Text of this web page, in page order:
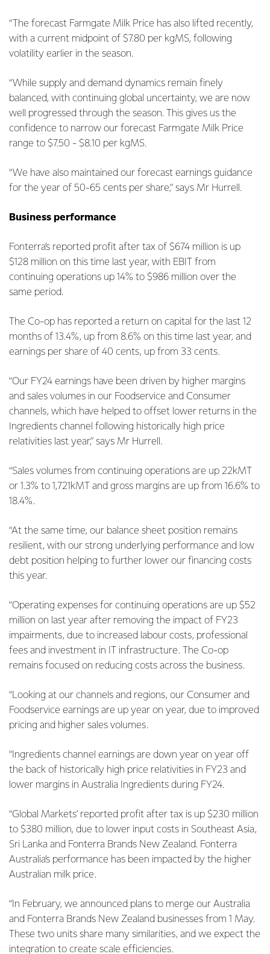
“The forecast Farmgate Milk Price has also lifted recently,
with a current midpoint of $7.80 per kgMS, following
volatility earlier in the season.
“While supply and demand dynamics remain finely
balanced, with continuing global uncertainty, we are now
well progressed through the season. This gives us the
confidence to narrow our forecast Farmgate Milk Price
range to $7.50 - $8.10 per kgMS.
“We have also maintained our forecast earnings guidance
for the year of 50-65 cents per share,” says Mr Hurrell.
Business performance
Fonterra’s reported profit after tax of $674 million is up
$128 million on this time last year, with EBIT from
continuing operations up 14% to $986 million over the
same period.
The Co-op has reported a return on capital for the last 12
months of 13.4%, up from 8.6% on this time last year, and
earnings per share of 40 cents, up from 33 cents.
“Our FY24 earnings have been driven by higher margins
and sales volumes in our Foodservice and Consumer
channels, which have helped to offset lower returns in the
Ingredients channel following historically high price
relativities last year,” says Mr Hurrell.
“Sales volumes from continuing operations are up 22kMT
or 1.3% to 1,721kMT and gross margins are up from 16.6% to
18.4%.
“At the same time, our balance sheet position remains
resilient, with our strong underlying performance and low
debt position helping to further lower our financing costs
this year.
“Operating expenses for continuing operations are up $52
million on last year after removing the impact of FY23
impairments, due to increased labour costs, professional
fees and investment in IT infrastructure. The Co-op
remains focused on reducing costs across the business.
“Looking at our channels and regions, our Consumer and
Foodservice earnings are up year on year, due to improved
pricing and higher sales volumes.
“Ingredients channel earnings are down year on year off
the back of historically high price relativities in FY23 and
lower margins in Australia Ingredients during FY24.
“Global Markets’ reported profit after tax is up $230 million
to $380 million, due to lower input costs in Southeast Asia,
Sri Lanka and Fonterra Brands New Zealand. Fonterra
Australia’s performance has been impacted by the higher
Australian milk price.
“In February, we announced plans to merge our Australia
and Fonterra Brands New Zealand businesses from 1 May.
These two units share many similarities, and we expect the
integration to create scale efficiencies.